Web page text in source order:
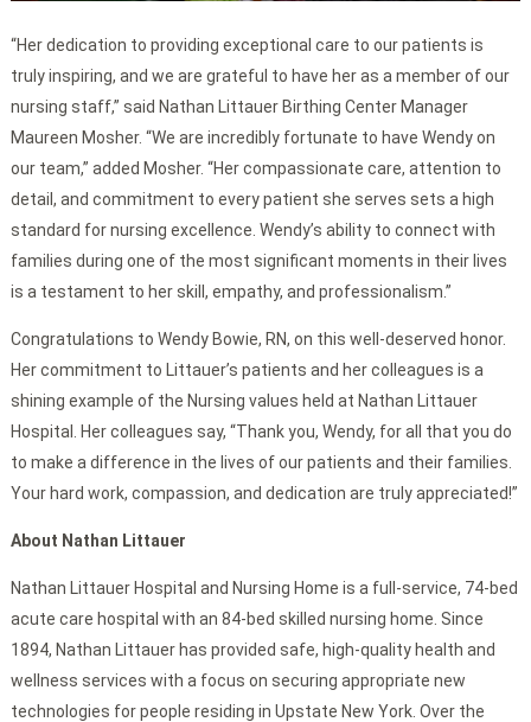
“Her dedication to providing exceptional care to our patients is
truly inspiring, and we are grateful to have her as a member of our
nursing staff,” said Nathan Littauer Birthing Center Manager
Maureen Mosher. “We are incredibly fortunate to have Wendy on
our team,” added Mosher. “Her compassionate care, attention to
detail, and commitment to every patient she serves sets a high
standard for nursing excellence. Wendy’s ability to connect with
families during one of the most significant moments in their lives
is a testament to her skill, empathy, and professionalism.”
Congratulations to Wendy Bowie, RN, on this well-deserved honor.
Her commitment to Littauer’s patients and her colleagues is a
shining example of the Nursing values held at Nathan Littauer
Hospital. Her colleagues say, “Thank you, Wendy, for all that you do
to make a difference in the lives of our patients and their families.
Your hard work, compassion, and dedication are truly appreciated!”
About Nathan Littauer
Nathan Littauer Hospital and Nursing Home is a full-service, 74-bed
acute care hospital with an 84-bed skilled nursing home. Since
1894, Nathan Littauer has provided safe, high-quality health and
wellness services with a focus on securing appropriate new
technologies for people residing in Upstate New York. Over the